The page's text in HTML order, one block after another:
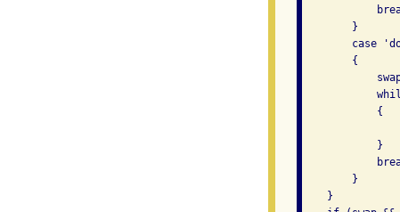
        }
case
        {
            {
            }
        }
    }